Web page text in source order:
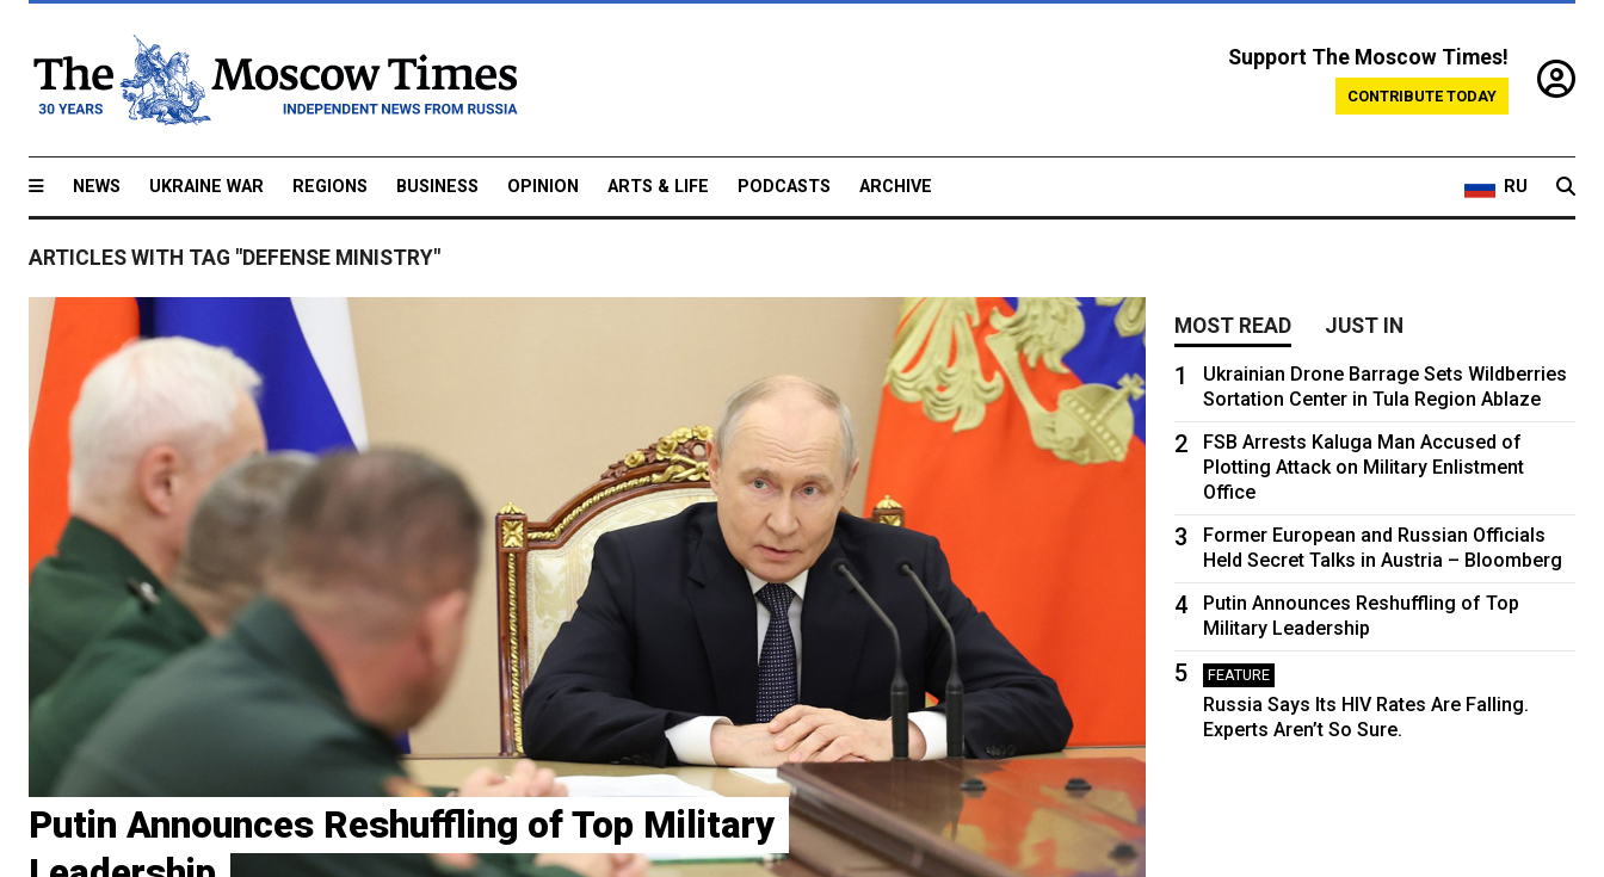
Support The Moscow Times!
CONTRIBUTE TODAY
NEWS UKRAINE WAR REGIONS BUSINESS OPINION ARTS & LIFE PODCASTS ARCHIVE RU
ARTICLES WITH TAG "DEFENSE MINISTRY"
Putin Announces Reshuffling of Top Military
MOST READ JUST IN
1
Ukrainian Drone Barrage Sets Wildberries
Sortation Center in Tula Region Ablaze
2
FSB Arrests Kaluga Man Accused of
Plotting Attack on Military Enlistment
Office
3
Former European and Russian Officials
Held Secret Talks in Austria – Bloomberg
4
Putin Announces Reshuffling of Top
Military Leadership
5 FEATURE
Russia Says Its HIV Rates Are Falling.
Experts Aren’t So Sure.